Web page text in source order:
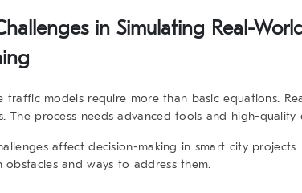
in Simulating Real-
traffic models require more than basic equations.
The process needs advanced tools and high-quality
affect decision-making in smart city
obstacles and ways to address them.